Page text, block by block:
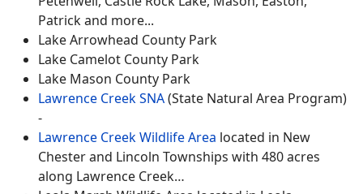
Patrick and more...
Lake Arrowhead County Park
Lake Camelot County Park
Lake Mason County Park
Lawrence Creek SNA(State Natural Area Program)
-
Lawrence Creek Wildlife Area located in New
Chester and Lincoln Townships with 480 acres
along Lawrence Creek…